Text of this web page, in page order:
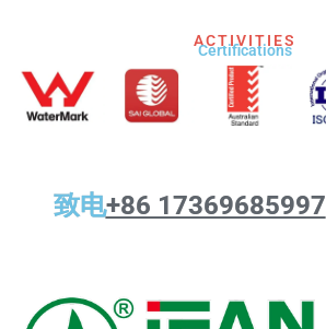
ACTIVITIES
Certifications​
致电+86 17369685997